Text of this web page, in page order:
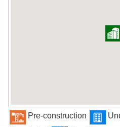
Pre-construction